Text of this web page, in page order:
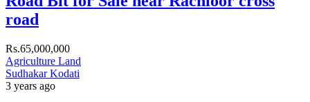
road
Rs.65,000,000
Agriculture Land
Sudhakar Kodati
3 years ago